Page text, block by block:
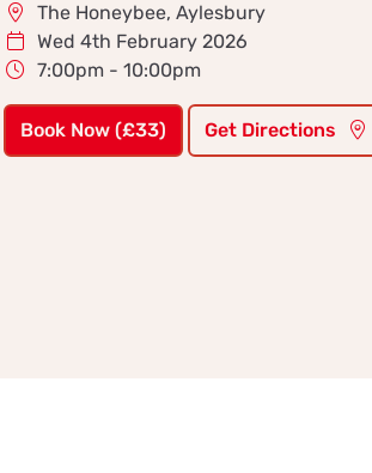
The Honeybee, Aylesbury
Wed 4th February 2026
7:00pm - 10:00pm
Book Now (£33) Get Directions